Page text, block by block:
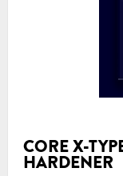
CORE X-
HARDENER